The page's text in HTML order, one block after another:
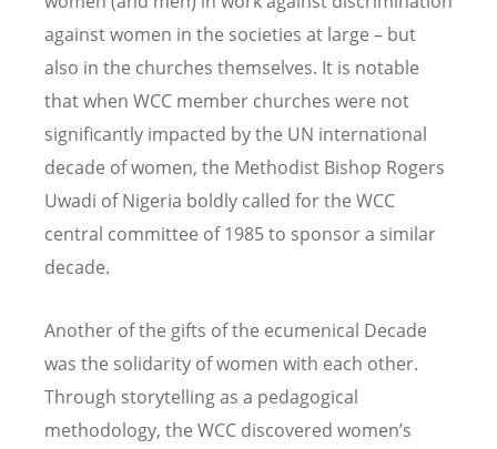
against women in the societies at large – but
also in the churches themselves. It is notable
that when WCC member churches were not
significantly impacted by the UN international
decade of women, the Methodist Bishop Rogers
Uwadi of Nigeria boldly called for the WCC
central committee of 1985 to sponsor a similar
decade.
Another of the gifts of the ecumenical Decade
was the solidarity of women with each other.
Through storytelling as a pedagogical
methodology, the WCC discovered women’s